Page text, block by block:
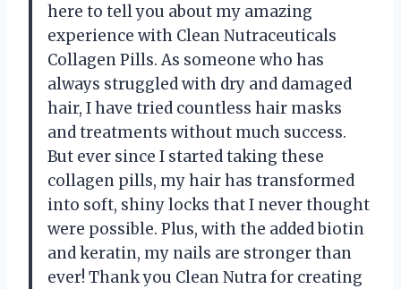
here to tell you about my amazing
experience with Clean Nutraceuticals
Collagen Pills. As someone who has
always struggled with dry and damaged
hair, I have tried countless hair masks
and treatments without much success.
But ever since I started taking these
collagen pills, my hair has transformed
into soft, shiny locks that I never thought
were possible. Plus, with the added biotin
and keratin, my nails are stronger than
ever! Thank you Clean Nutra for creating